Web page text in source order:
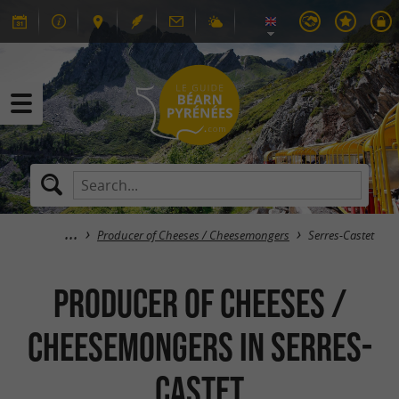
Producer of Cheeses / Cheesemongers Serres-Castet
Producer of Cheeses /
Cheesemongers in Serres-
Castet